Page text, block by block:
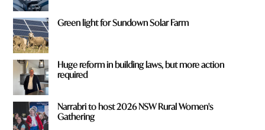
Green light for Sundown Solar Farm
Huge reform in building laws, but more action
required
Narrabri to host 2026 NSW Rural Women's
Gathering